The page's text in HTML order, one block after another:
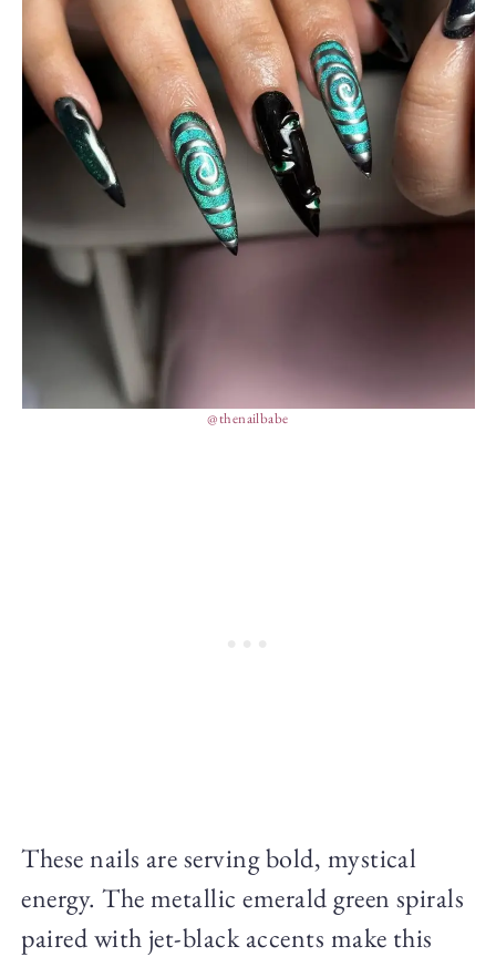
@thenailbabe
These nails are serving bold, mystical
energy. The metallic emerald green spirals
paired with jet-black accents make this